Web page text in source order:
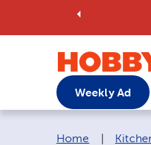
Weekly Ad
Breadcrumb
Home